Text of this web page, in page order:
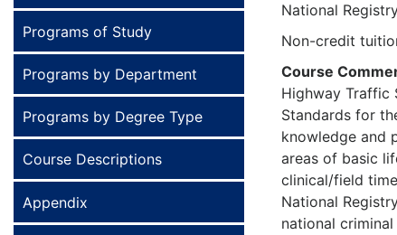
Programs of Study
Programs by Department
Programs by Degree Type
Course Descriptions
Appendix
National
Non-credit
Course
Highway Traffic
Standards for
knowledge and
areas of basic
clinical/field
National
national